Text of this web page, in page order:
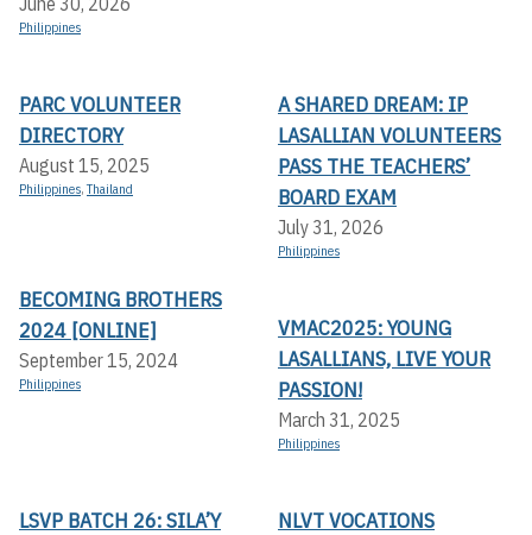
Philippines
PARC VOLUNTEER
DIRECTORY
August 15, 2025
Philippines,Thailand
A SHARED DREAM: IP
LASALLIAN VOLUNTEERS
PASS THE TEACHERS’
BOARD EXAM
July 31, 2026
Philippines
BECOMING BROTHERS
2024 [ONLINE]
September 15, 2024
Philippines
VMAC2025: YOUNG
LASALLIANS, LIVE YOUR
PASSION!
March 31, 2025
Philippines
LSVP BATCH 26: SILA’Y
NLVT VOCATIONS